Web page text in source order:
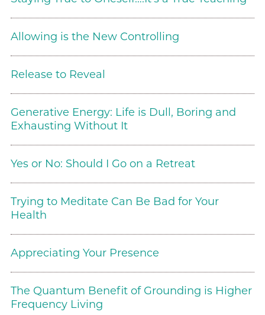
Allowing is the New Controlling
Release to Reveal
Generative Energy: Life is Dull, Boring and
Exhausting Without It
Yes or No: Should I Go on a Retreat
Trying to Meditate Can Be Bad for Your
Health
Appreciating Your Presence
The Quantum Benefit of Grounding is Higher
Frequency Living